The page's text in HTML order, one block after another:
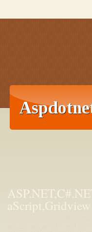
aScript,Gridview